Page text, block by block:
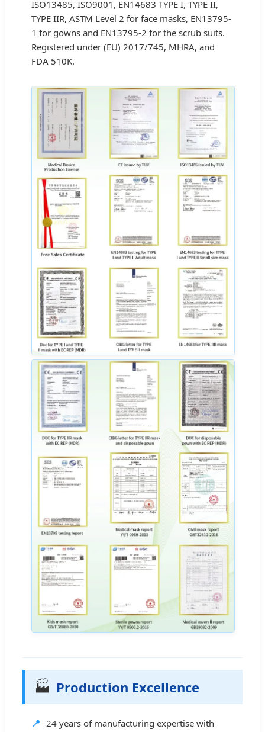
ISO13485, ISO9001, EN14683 TYPE I, TYPE II,
TYPE IIR, ASTM Level 2 for face masks, EN13795-
1 for gowns and EN13795-2 for the scrub suits.
Registered under (EU) 2017/745, MHRA, and
FDA 510K.
🏭 Production Excellence
📍 24 years of manufacturing expertise with